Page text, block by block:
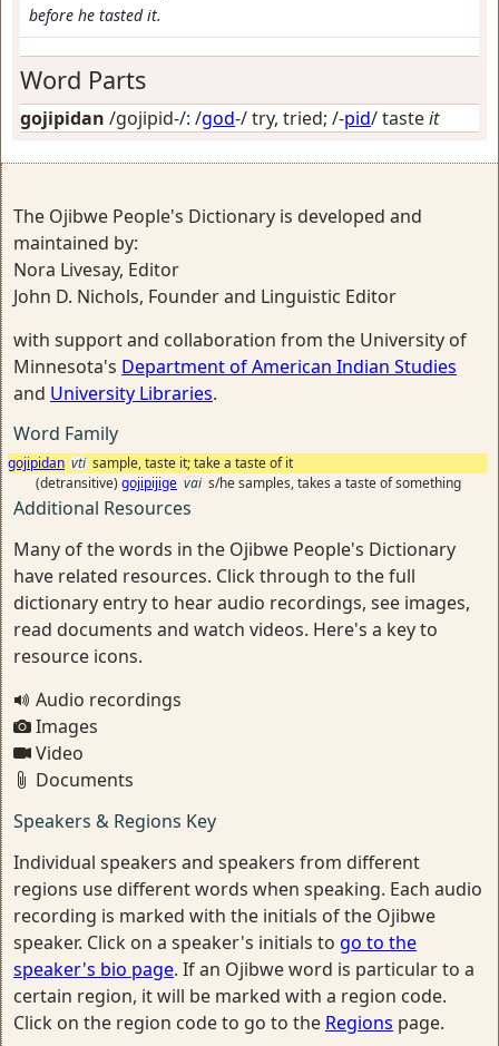
before he tasted it.
Word Parts
gojipidan /gojipid-/: /god-/try, tried; /-pid/tasteit
The Ojibwe People's Dictionary is developed and
maintained by:
Nora Livesay, Editor
John D. Nichols, Founder and Linguistic Editor
with support and collaboration from the University of
Minnesota's Department of American Indian Studies
and University Libraries.
Word Family
gojipidan vti sample, taste it; take a taste of it
(detransitive) gojipijige vai s/he samples, takes a taste of something
Additional Resources
Many of the words in the Ojibwe People's Dictionary
have related resources. Click through to the full
dictionary entry to hear audio recordings, see images,
read documents and watch videos. Here's a key to
resource icons.
Audio recordings
Images
Video
Documents
Speakers & Regions Key
Individual speakers and speakers from different
regions use different words when speaking. Each audio
recording is marked with the initials of the Ojibwe
speaker. Click on a speaker's initials to go to the
speaker's bio page. If an Ojibwe word is particular to a
certain region, it will be marked with a region code.
Click on the region code to go to the Regions page.